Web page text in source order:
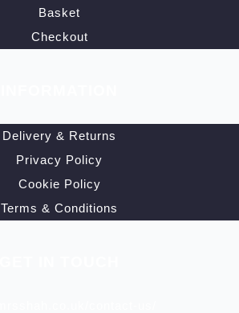
Basket
Checkout
Delivery & Returns
Privacy Policy
Cookie Policy
Terms & Conditions